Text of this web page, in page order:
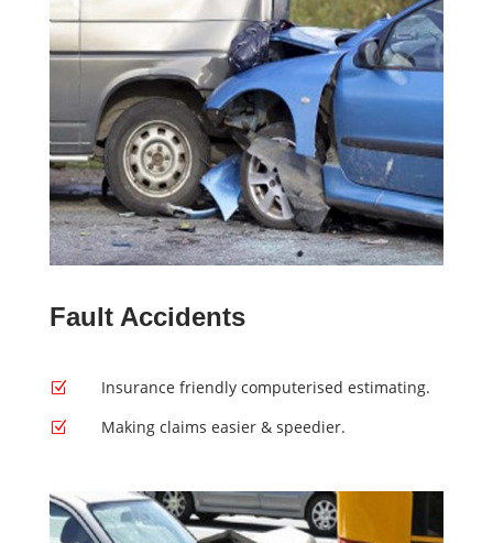
Fault Accidents
Z Insurance friendly computerised estimating.
Z Making claims easier & speedier.